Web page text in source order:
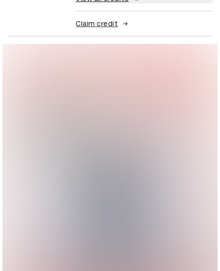
Claim credit